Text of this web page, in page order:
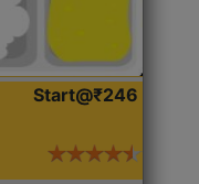
Start@₹246